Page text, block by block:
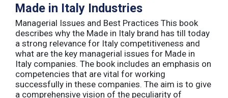
Made in Italy Industries
Managerial Issues and Best Practices This book
describes why the Made in Italy brand has till today
a strong relevance for Italy competitiveness and
what are the key managerial issues for Made in
Italy companies. The book includes an emphasis on
competencies that are vital for working
successfully in these companies. The aim is to give
a comprehensive vision of the peculiarity of